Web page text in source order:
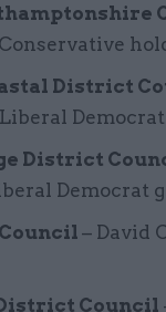
District
District
Democrat
– David
Council